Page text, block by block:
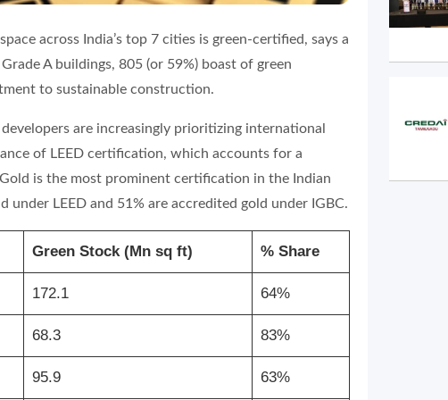
across India’s top 7 cities is green-certified, says a
A buildings, 805 (or 59%) boast of green
to sustainable construction.
are increasingly prioritizing international
of LEED certification, which accounts for a
is the most prominent certification in the Indian
LEED and 51% are accredited gold under IGBC.
Green Stock (Mn sq ft) % Share
172.1 64%
68.3 83%
95.9 63%